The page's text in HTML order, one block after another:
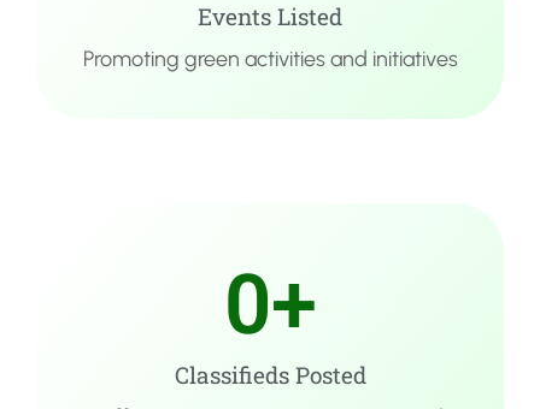
Events Listed
Promoting green activities and initiatives
Classifieds Posted
0+